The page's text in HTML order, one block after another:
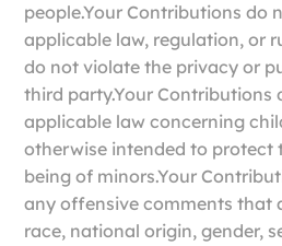
people.Your Contributions do
applicable law, regulation, or
do not violate the privacy or
third party.Your Contributions
applicable law concerning
otherwise intended to protect
being of minors.Your
any offensive comments that
race, national origin, gender,